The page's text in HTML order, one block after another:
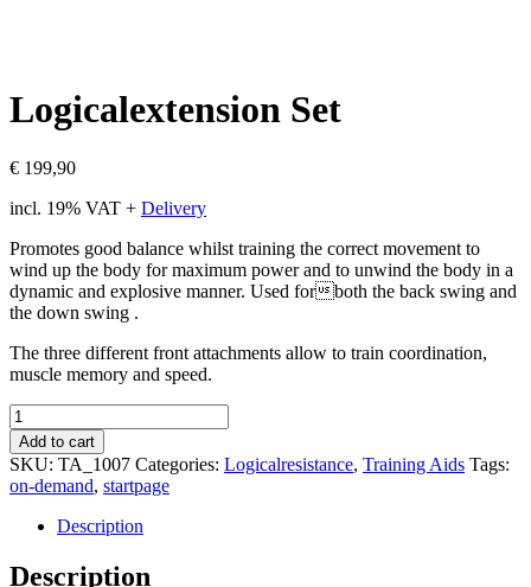
Logicalextension Set
€ 199,90
incl. 19% VAT + Delivery
Promotes good balance whilst training the correct movement to
wind up the body for maximum power and to unwind the body in a
dynamic and explosive manner. Used forboth the back swing and
the down swing .
The three different front attachments allow to train coordination,
muscle memory and speed.
Logicalextension
Set
quantity
Add to cart
SKU: TA_1007 Categories: Logicalresistance, Training Aids Tags:
on-demand, startpage
Description
Description